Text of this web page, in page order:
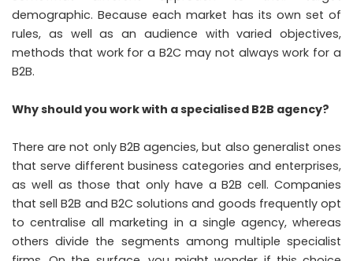
demographic. Because each market has its own set of
rules, as well as an audience with varied objectives,
methods that work for a B2C may not always work for a
B2B.
Why should you work with a specialised B2B agency?
There are not only B2B agencies, but also generalist ones
that serve different business categories and enterprises,
as well as those that only have a B2B cell. Companies
that sell B2B and B2C solutions and goods frequently opt
to centralise all marketing in a single agency, whereas
others divide the segments among multiple specialist